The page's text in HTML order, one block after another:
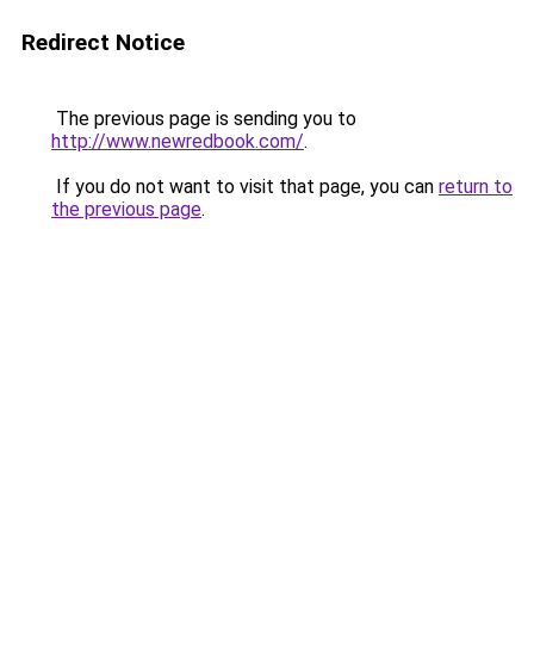
Redirect Notice
The previous page is sending you to
http://www.newredbook.com/.
If you do not want to visit that page, you can return to
the previous page.